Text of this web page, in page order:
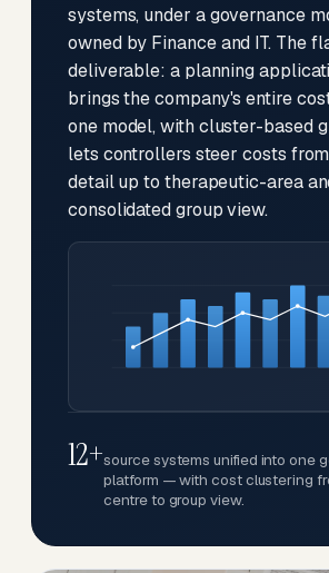
systems, under a governance
owned by Finance and IT. The
deliverable: a planning
brings the company's entire
one model, with cluster-based
lets controllers steer costs
detail up to therapeutic-area
consolidated group view.
12+source systems unified into one
platform — with cost clustering
centre to group view.